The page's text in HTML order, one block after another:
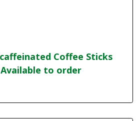
Coffee Sticks
Available to order